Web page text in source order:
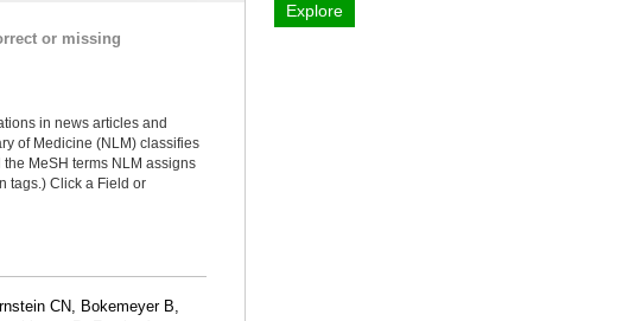
or missing
in news articles and
of Medicine (NLM) classifies
MeSH terms NLM assigns
tags.) Click a Field or
CN, Bokemeyer B,
Explore